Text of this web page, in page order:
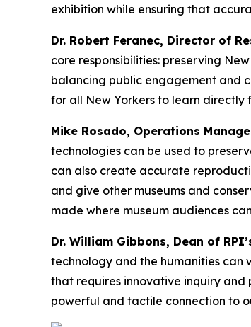
exhibition while ensuring that
Dr. Robert Feranec, Director of
core responsibilities: preserving
balancing public engagement and
for all New Yorkers to learn directly
Mike Rosado, Operations
technologies can be used to
can also create accurate
and give other museums and
made where museum audiences
Dr. William Gibbons, Dean of
technology and the humanities
that requires innovative inquiry and
powerful and tactile connection to